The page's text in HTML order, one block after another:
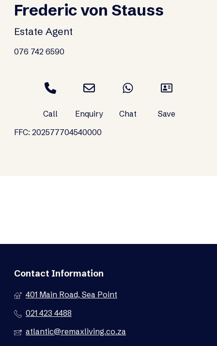
Frederic von Stauss
Estate Agent
076 742 6590
FFC: 202577704540000
Contact Information
401 Main Road, Sea Point
021 423 4488
atlantic@remaxliving.co.za